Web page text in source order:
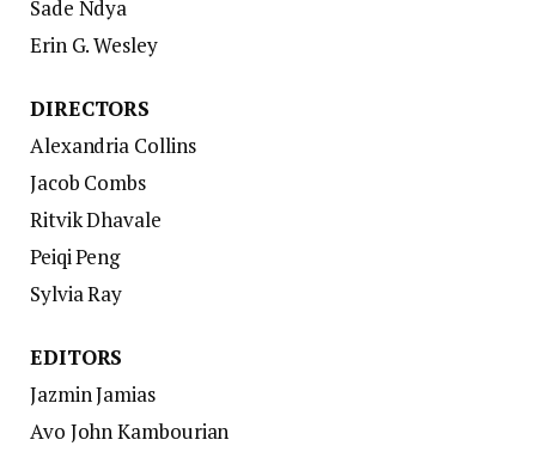
Sade Ndya
Erin G. Wesley
DIRECTORS
Alexandria Collins
Jacob Combs
Ritvik Dhavale
Peiqi Peng
Sylvia Ray
EDITORS
Jazmin Jamias
Avo John Kambourian